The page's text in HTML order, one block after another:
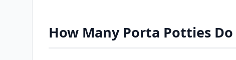
How Many Porta Potties